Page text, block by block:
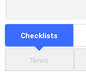
Checklists
News